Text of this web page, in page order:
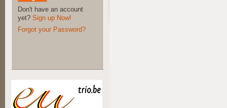
Don't have an account
yet? Sign up Now!
Forgot your Password?